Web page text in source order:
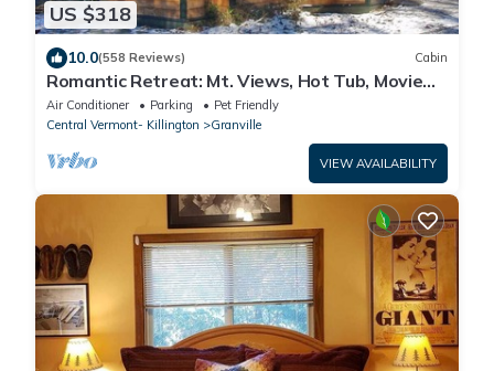
US $318
10.0(558 Reviews) Cabin
Romantic Retreat: Mt. Views, Hot Tub, Movie
Theater
Air Conditioner Parking
Pet Friendly
Central Vermont- Killington
Granville
VIEW AVAILABILITY